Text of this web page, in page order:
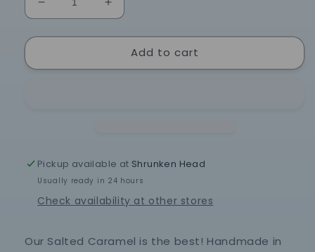
Decrease
quantity
for
Caramel
Increase
quantity
for
Salted
Caramel
Add to cart
Pickup available at Shrunken Head
Usually ready in 24 hours
Check availability at other stores
Our Salted Caramel is the best! Handmade in